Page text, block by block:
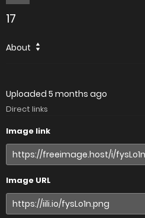
17
About
Uploaded 5 months ago
Direct links
Image link
Image URL